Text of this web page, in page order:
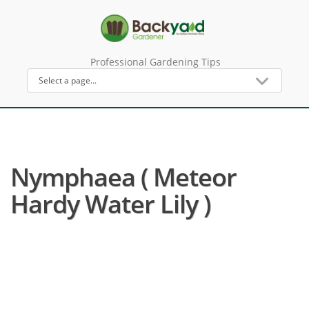
Professional Gardening Tips
Nymphaea ( Meteor
Hardy Water Lily )